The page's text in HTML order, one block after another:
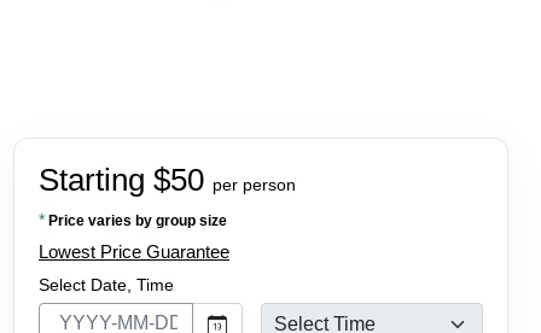
Hin Tours
Starting $50 per person
* Price varies by group size
Lowest Price Guarantee
Select Date, Time